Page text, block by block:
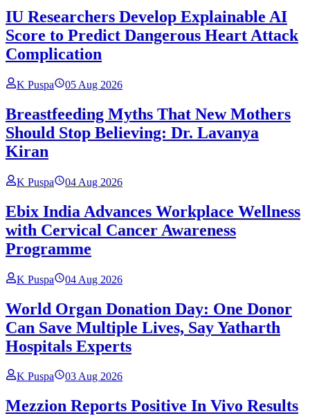
IU Researchers Develop Explainable AI
Score to Predict Dangerous Heart Attack
Complication
K Puspa 05 Aug 2026
Breastfeeding Myths That New Mothers
Should Stop Believing: Dr. Lavanya
Kiran
K Puspa 04 Aug 2026
Ebix India Advances Workplace Wellness
with Cervical Cancer Awareness
Programme
K Puspa 04 Aug 2026
World Organ Donation Day: One Donor
Can Save Multiple Lives, Say Yatharth
Hospitals Experts
K Puspa 03 Aug 2026
Mezzion Reports Positive In Vivo Results